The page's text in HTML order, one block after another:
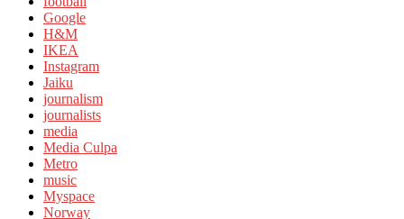
Google
H&M
IKEA
Instagram
Jaiku
journalism
journalists
media
Media Culpa
Metro
music
Myspace
Norway